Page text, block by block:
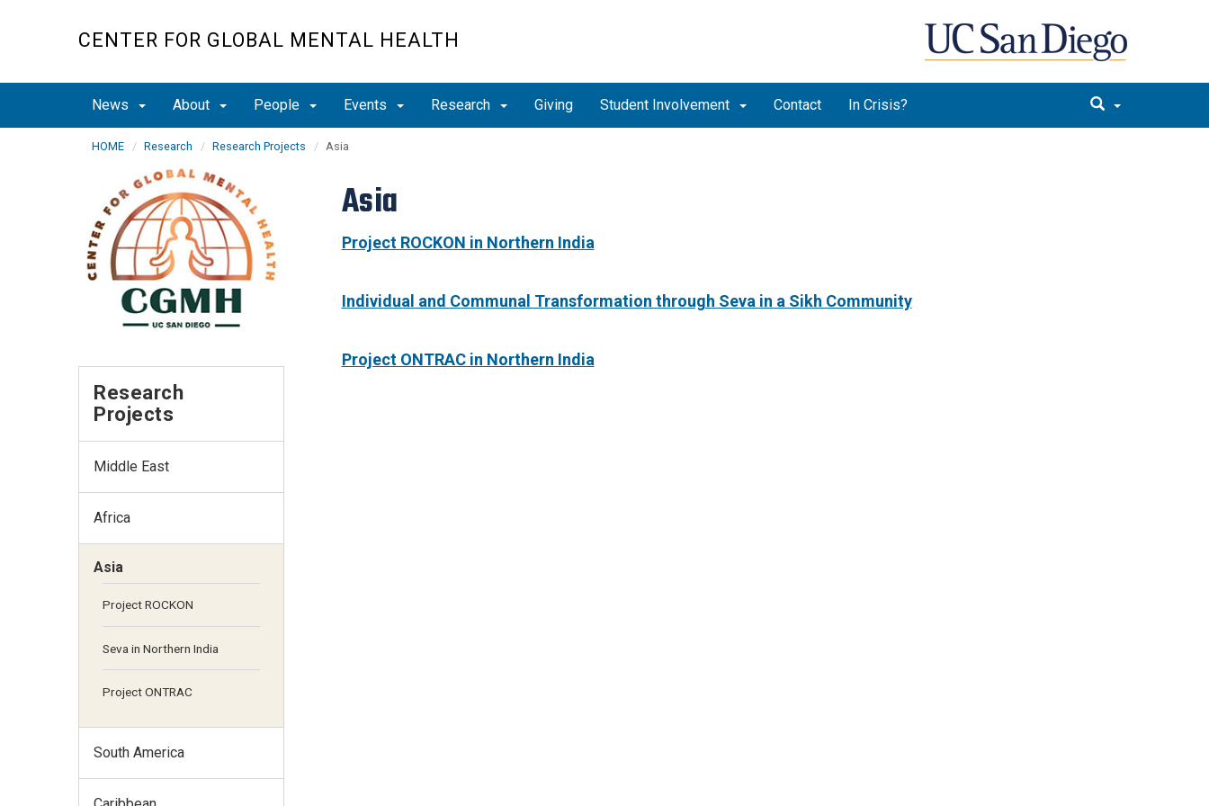
CENTER FOR GLOBAL MENTAL HEALTH
News About People Events Research Giving Student Involvement Contact In Crisis?
HOME Research Research Projects Asia
Asia
Project ROCKON in Northern India
Individual and Communal Transformation through Seva in a Sikh Community
Project ONTRAC in Northern India
Research
Projects
Middle East
Africa
Asia
Project ROCKON
Seva in Northern India
Project ONTRAC
South America